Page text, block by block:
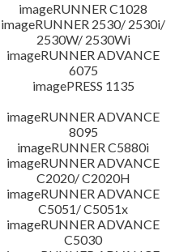
imageRUNNER C1028
imageRUNNER 2530/ 2530i/
2530W/ 2530Wi
imageRUNNER ADVANCE
6075
imagePRESS 1135
imageRUNNER ADVANCE
8095
imageRUNNER C5880i
imageRUNNER ADVANCE
C2020/ C2020H
imageRUNNER ADVANCE
C5051/ C5051x
imageRUNNER ADVANCE
C5030